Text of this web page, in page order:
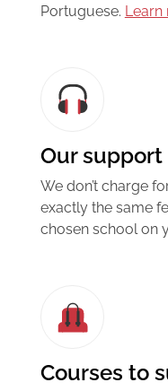
Portuguese. Learn
Our support
We don’t charge
exactly the same
chosen school on
Courses to